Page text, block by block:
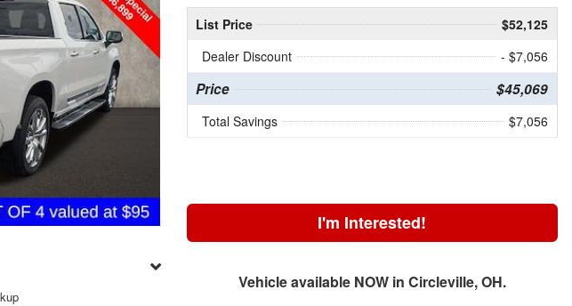
List Price
$52,125
Dealer Discount
- $7,056
Price $45,069
Total Savings $7,056
I'm Interested!
Vehicle available NOW in Circleville, OH.